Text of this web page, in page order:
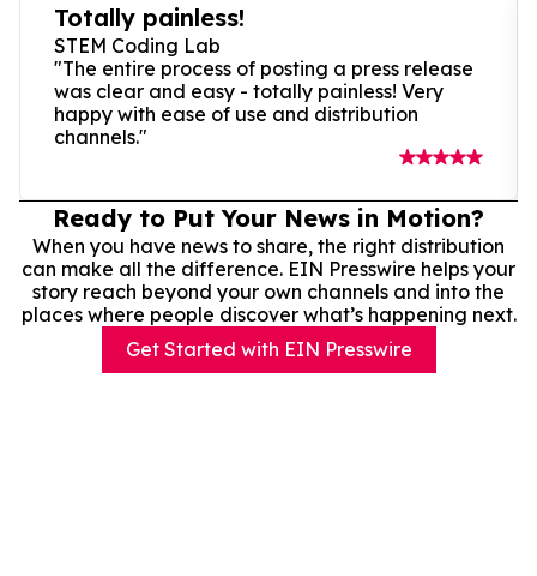
Totally painless!
STEM Coding Lab
"The entire process of posting a press release
was clear and easy - totally painless! Very
happy with ease of use and distribution
channels."
Ready to Put Your News in Motion?
When you have news to share, the right distribution
can make all the difference. EIN Presswire helps your
story reach beyond your own channels and into the
places where people discover what’s happening next.
Get Started with EIN Presswire